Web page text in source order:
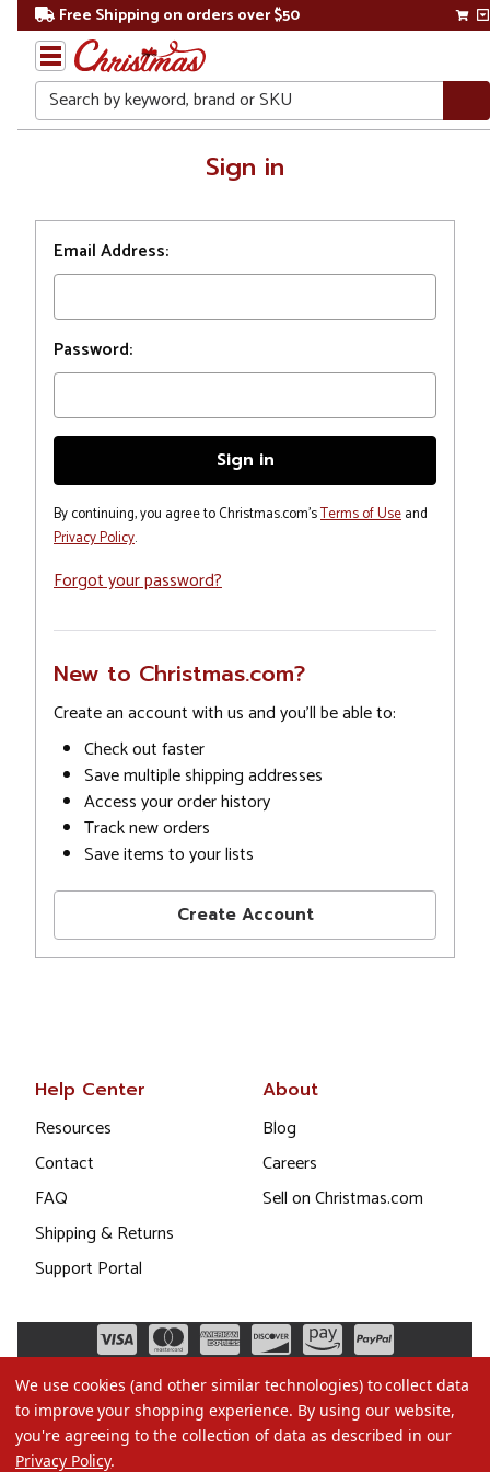
Free Shipping on orders over $50
Search
Sign in
Email Address:
Password:
By continuing, you agree to Christmas.com'sTerms of Useand
Privacy Policy.
Forgot your password?
New to Christmas.com?
Create an account with us and you'll be able to:
Check out faster
Save multiple shipping addresses
Access your order history
Track new orders
Save items to your lists
Create Account
Help Center
Resources
Contact
FAQ
Shipping & Returns
Support Portal
About
Blog
Careers
Sell on Christmas.com
We use cookies (and other similar technologies) to collect data
to improve your shopping experience. By using our website,
you're agreeing to the collection of data as described in our
Privacy Policy.